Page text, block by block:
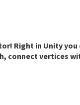
Right in Unity
connect vertices